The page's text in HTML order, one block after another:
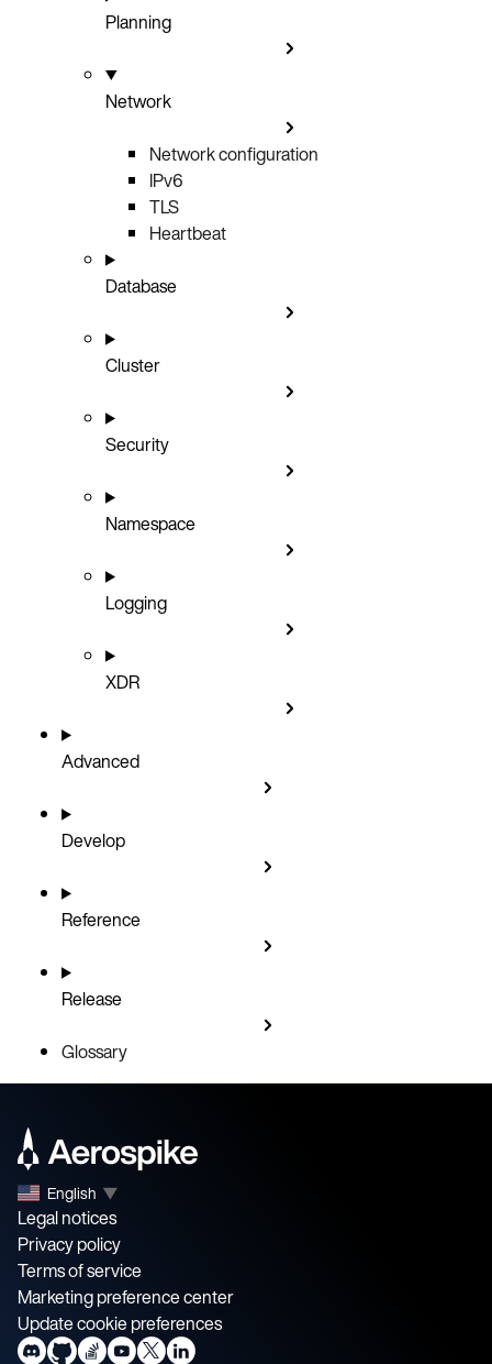
Planning
Network
Network configuration
IPv6
TLS
Heartbeat
Database
Cluster
Security
Namespace
Logging
XDR
Advanced
Develop
Reference
Release
Glossary
English ▼
Legal notices
Privacy policy
Terms of service
Marketing preference center
Update cookie preferences